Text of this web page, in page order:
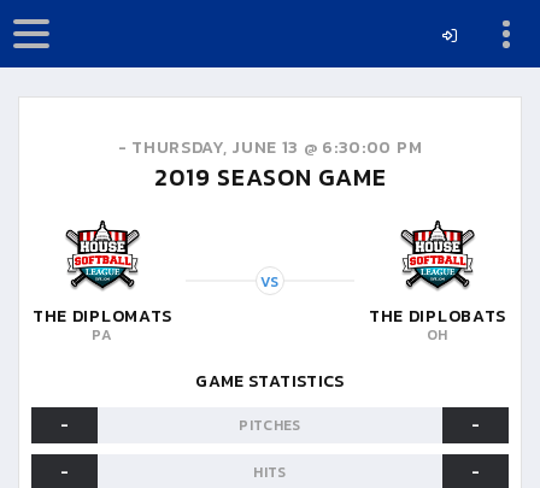
- THURSDAY, JUNE 13 @ 6:30:00 PM
2019 SEASON GAME
THE DIPLOMATS
PA
VS
THE DIPLOBATS
OH
GAME STATISTICS
-
PITCHES
-
-
HITS
-